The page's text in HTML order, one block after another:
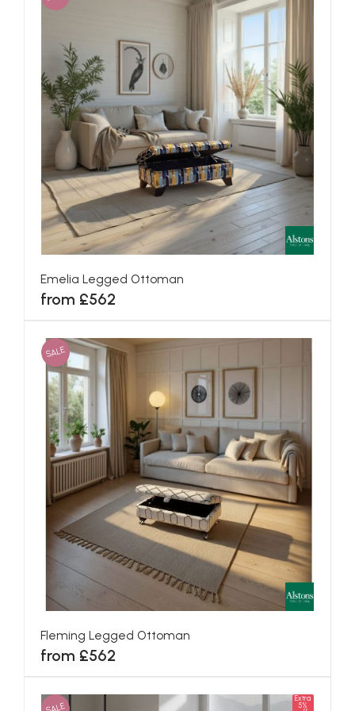
Emelia Legged Ottoman
from £562
SALE
Fleming Legged Ottoman
from £562
Extra
5%